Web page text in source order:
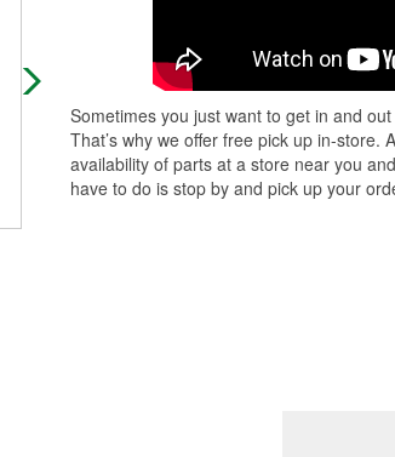
I stopped by O’Reilly’s on a
recommendation because I needed
my battery. Tanner promptly helped
me and told m ...Read More
Sometimes you just want to get in and
That’s why we offer free pick up in-store.
availability of parts at a store near you
have to do is stop by and pick up your